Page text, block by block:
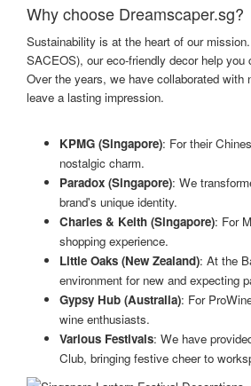
Why choose Dreamscaper.sg?
Sustainability is at the heart of our
SACEOS), our eco-friendly decor help
Over the years, we have collaborated with
leave a lasting impression.
KPMG (Singapore): For their
nostalgic charm.
Paradox (Singapore): We
brand's unique identity.
Charles & Keith (Singapore): For
shopping experience.
Little Oaks (New Zealand): At the
environment for new and expecting
Gypsy Hub (Australia): For
wine enthusiasts.
Various Festivals: We have
Club, bringing festive cheer to